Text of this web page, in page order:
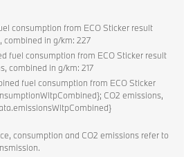
consumption from ECO Sticker result
combined in g/km: 227
fuel consumption from ECO Sticker result
combined in g/km: 217
fuel consumption from ECO Sticker
CO2 emissions,
consumption and CO2 emissions refer to